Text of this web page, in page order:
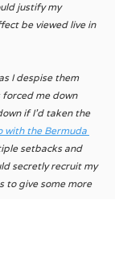
justify my
be viewed live in
I despise them
forced me down
if I’d taken the
with the Bermuda
setbacks and
secretly recruit my
to give some more